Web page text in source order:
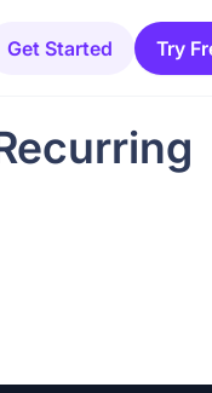
Get Started Try